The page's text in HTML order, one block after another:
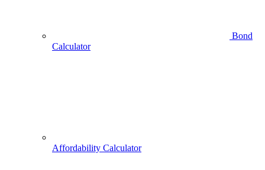
Bond
Calculator
Affordability Calculator